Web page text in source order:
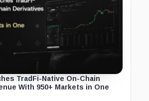
TradFi-Native On-Chain
With 950+ Markets in One